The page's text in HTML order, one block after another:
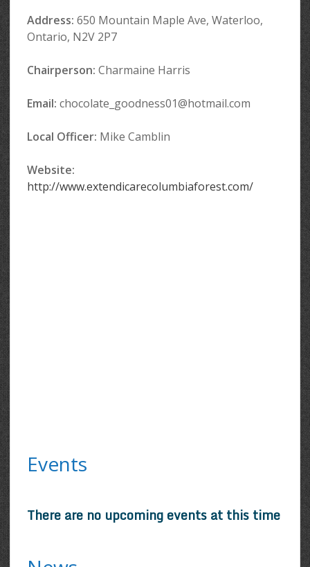
Address: 650 Mountain Maple Ave, Waterloo,
Ontario, N2V 2P7
Chairperson: Charmaine Harris
Email: chocolate_goodness01@hotmail.com
Local Officer: Mike Camblin
Website:
http://www.extendicarecolumbiaforest.com/
Events
There are no upcoming events at this time